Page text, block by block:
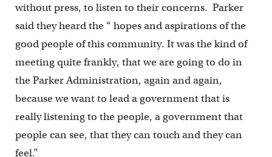
without press, to listen to their concerns. Parker
said they heard the “ hopes and aspirations of the
good people of this community. It was the kind of
meeting quite frankly, that we are going to do in
the Parker Administration, again and again,
because we want to lead a government that is
really listening to the people, a government that
people can see, that they can touch and they can
feel.”